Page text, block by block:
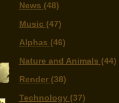
News (48)
Music (47)
Alphas (46)
Nature and Animals (44)
Render (38)
Technology (37)